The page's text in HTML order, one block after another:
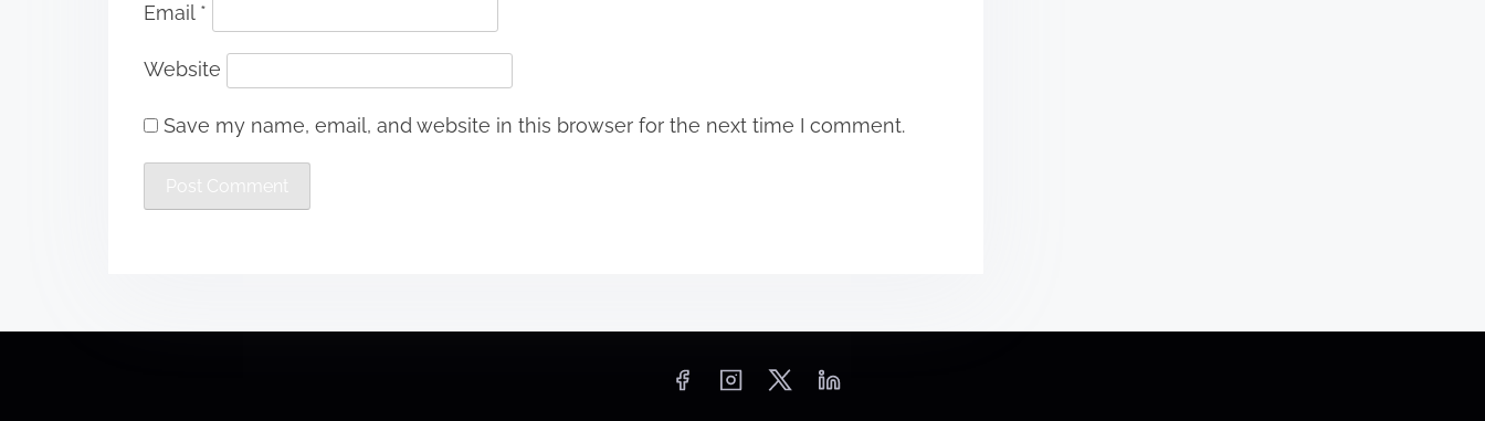
Email *
Website
Save my name, email, and website in this browser for the next time I comment.